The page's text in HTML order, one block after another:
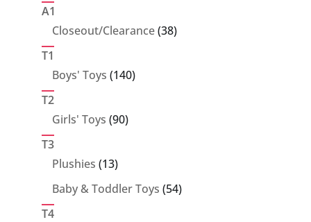
A1
Closeout/Clearance 3838
T1
Boys' Toys 140140
T2
Girls' Toys 9090
T3
Plushies 1313
products
Baby & Toddler Toys 5454
T4